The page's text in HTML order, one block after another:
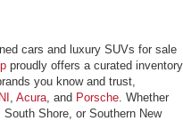
cars and luxury SUVs for sale
proudly offers a curated inventory
you know and trust,
Acura , and Porsche . Whether
Shore, or Southern New